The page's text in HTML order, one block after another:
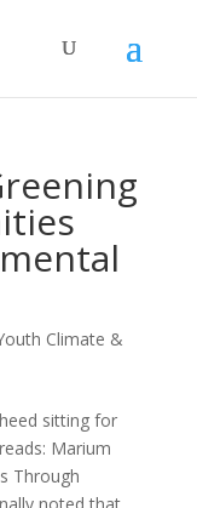
Climate &